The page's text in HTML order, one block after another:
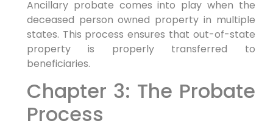
Ancillary probate comes into play when the
deceased person owned property in multiple
states. This process ensures that out-of-state
property is properly transferred to
beneficiaries.
Chapter 3: The Probate
Process